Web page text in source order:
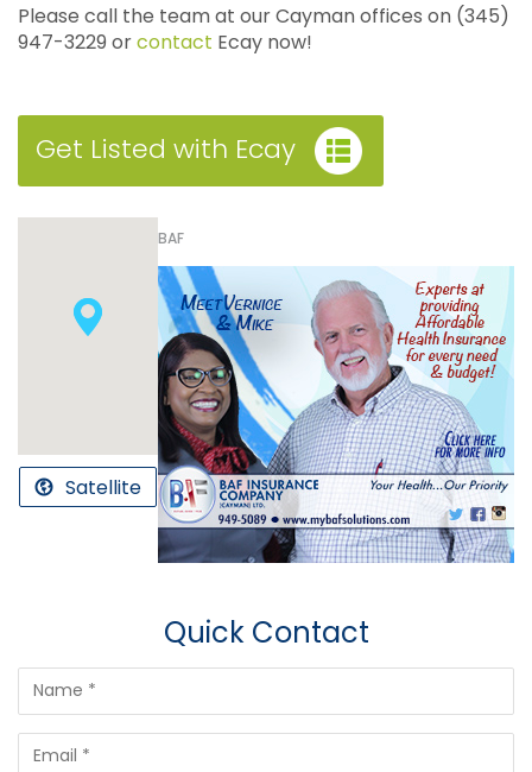
Please call the team at our Cayman offices on (345)
947-3229 orcontact Ecay now!
Get Listed with Ecay
BAF
Satellite
Quick Contact